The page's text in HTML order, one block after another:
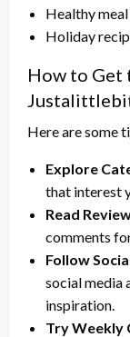
Healthy meal
Holiday
How to Get
Here are some
Explore
that interest
Read
comments
Follow
social media
inspiration.
Try Weekly